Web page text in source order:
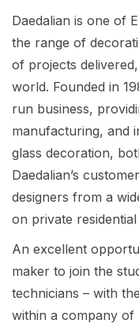
Daedalian is one of
the range of
of projects
world. Founded in
run business,
manufacturing, and
glass decoration,
Daedalian’s
designers from a
on private
An excellent
maker to join the
technicians – with
within a company of